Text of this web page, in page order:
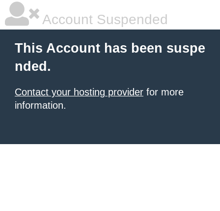
Account Suspended
This Account has been suspe
nded.
Contact your hosting provider for more
information.